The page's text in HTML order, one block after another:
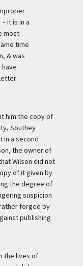
it is in a
most
time
& was
him the copy of
Southey
in a second
the owner of
Wilson did not
of it given by
the degree of
suspicion
forged by
publishing
the lives of